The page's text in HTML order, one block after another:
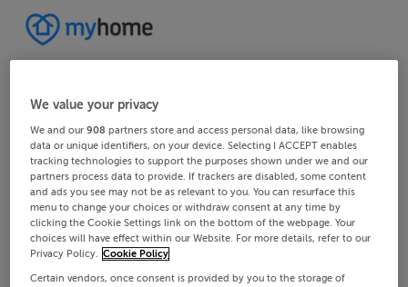
We value your privacy
We and our908 partners store and access personal data, like browsing
data or unique identifiers, on your device. Selecting I ACCEPT enables
tracking technologies to support the purposes shown under we and our
partners process data to provide. If trackers are disabled, some content
and ads you see may not be as relevant to you. You can resurface this
menu to change your choices or withdraw consent at any time by
clicking the Cookie Settings link on the bottom of the webpage. Your
choices will have effect within our Website. For more details, refer to our
Privacy Policy. Cookie Policy
Certain vendors, once consent is provided by you to the storage of